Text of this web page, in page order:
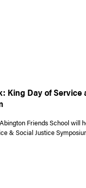
King Day of Service
Friends School will
& Social Justice
Life Speak: King Day of